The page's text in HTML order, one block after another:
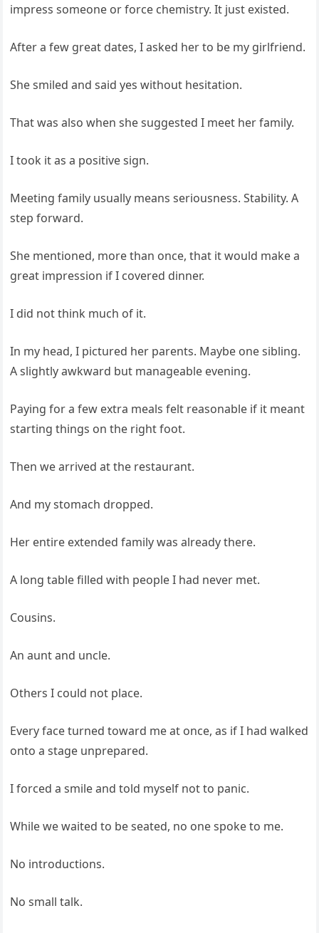
impress someone or force chemistry. It just existed.
After a few great dates, I asked her to be my girlfriend.
She smiled and said yes without hesitation.
That was also when she suggested I meet her family.
I took it as a positive sign.
Meeting family usually means seriousness. Stability. A
step forward.
She mentioned, more than once, that it would make a
great impression if I covered dinner.
I did not think much of it.
In my head, I pictured her parents. Maybe one sibling.
A slightly awkward but manageable evening.
Paying for a few extra meals felt reasonable if it meant
starting things on the right foot.
Then we arrived at the restaurant.
And my stomach dropped.
Her entire extended family was already there.
A long table filled with people I had never met.
Cousins.
An aunt and uncle.
Others I could not place.
Every face turned toward me at once, as if I had walked
onto a stage unprepared.
I forced a smile and told myself not to panic.
While we waited to be seated, no one spoke to me.
No introductions.
No small talk.